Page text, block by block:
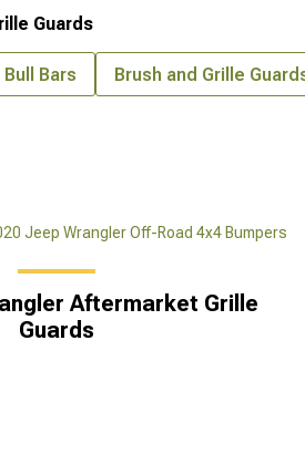
Jeep Wrangler Off-Road 4x4 Bumpers
Aftermarket Grille
Guards
Guards
Bull Bars Brush and Grille